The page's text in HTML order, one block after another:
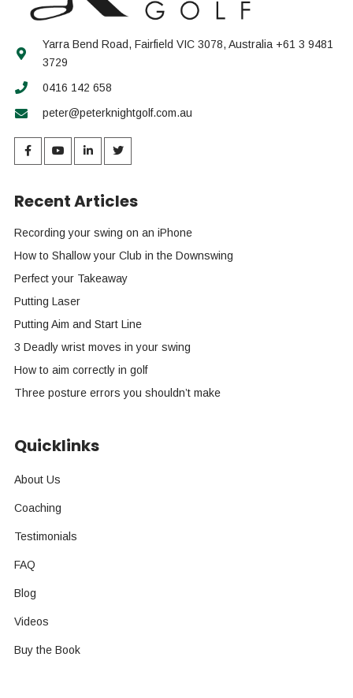
Yarra Bend Road, Fairfield VIC 3078, Australia +61 3 9481
3729
0416 142 658
peter@peterknightgolf.com.au
Recent Articles
Recording your swing on an iPhone
How to Shallow your Club in the Downswing
Perfect your Takeaway
Putting Laser
Putting Aim and Start Line
3 Deadly wrist moves in your swing
How to aim correctly in golf
Three posture errors you shouldn’t make
Quicklinks
About Us
Coaching
Testimonials
FAQ
Blog
Videos
Buy the Book